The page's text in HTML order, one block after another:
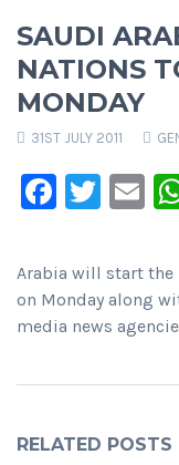
SAUDI
NATIONS
MONDAY
31ST JULY 2011
Arabia will start
on Monday along
media news
RELATED POSTS